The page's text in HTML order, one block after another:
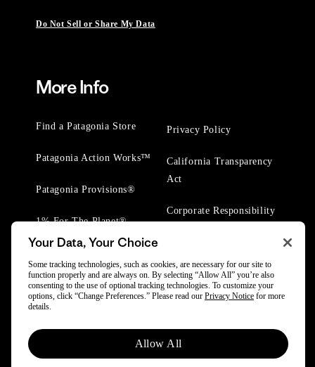
Do Not Sell or Share My Data
More Info
Find a Patagonia Store
Patagonia Action Works™
Patagonia Provisions®
1% For The Planet®
Privacy Policy
California Transparency
Act
Corporate Responsibility
© 2025 Patagonia, Inc. All Rights Reserved.
Powered by Trove.
Your Data, Your Choice
Some tracking technologies, such as cookies, are necessary for our site to
function properly and are always on. By selecting “Allow All” you’re also
consenting to the use of optional tracking technologies. To customize your
options, click “Change Preferences.” Please read our Privacy Notice for more
details.
Allow All